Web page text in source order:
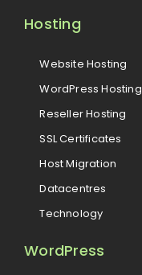
Hosting
Website Hosting
WordPress Hosting
Reseller Hosting
SSL Certificates
Host Migration
Datacentres
Technology
WordPress